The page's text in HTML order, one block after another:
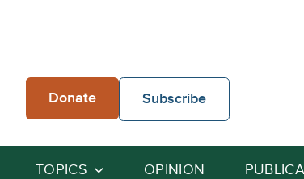
Donate Subscribe
TOPICS OPINION